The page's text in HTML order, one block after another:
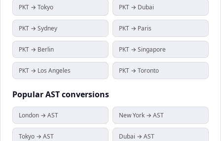
PKT → Tokyo PKT → Dubai
PKT → Sydney PKT → Paris
PKT → Berlin PKT → Singapore
PKT → Los Angeles PKT → Toronto
PopularASTconversions
London → AST New York → AST
Tokyo → AST Dubai → AST